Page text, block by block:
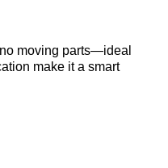
no moving parts—ideal
make it a smart